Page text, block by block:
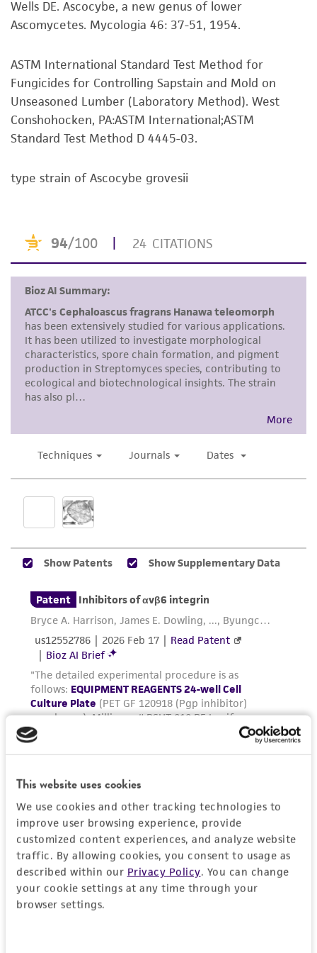
This website uses cookies
We use cookies and other tracking technologies to
improve user browsing experience, provide
customized content experiences, and analyze website
traffic. By allowing cookies, you consent to usage as
described within our Privacy Policy. You can change
your cookie settings at any time through your
browser settings.
set forth herein, no other warranties of any
kind are provided, express or implied, including,
merchantability, fitness for a particular
purpose, manufacture according to cGMP
standards, typicality, safety, accuracy, and/or
noninfringement.
This product is intended for laboratory research
use only. It is not intended for any animal or
proposed commercial use is prohibited without
alicense from ATCC.
While ATCC uses reasonable efforts to include
accurate and up-to-date information on this
product sheet, ATCC makes no warranties or
representations as to its accuracy. Citations
from scientific literature and patents are
provided for informational purposes only. ATCC
does not warrant that such information has
been confirmed to be accurate or complete
of confirming the accuracy and completeness
of any such information.
This product is sent on the condition that the
customer is responsible for and assumes all risk
and responsibility in connection with the
receipt, handling, storage, disposal, and use of
taking all appropriate safety and handling
precautions to minimize health or
environmental risk. As a condition of receiving
the material, the customer agrees that any
activity undertaken with the ATCC product and
any progeny or modifications will be conducted
in compliance with all applicable laws,
regulations, and guidelines. This product is
provided 'AS IS' with no representations or
forth herein and in no event shall ATCC, its
parents, subsidiaries, directors, officers, agents,
employees, assigns, successors, and affiliates be
liable for indirect, special, incidental, or
consequential damages of any kind in
connection with or arising out of the
customer's use of the product. While
reasonable effort is made to ensure
Wells DE. Ascocybe, a new genus of lower
Ascomycetes. Mycologia 46: 37-51, 1954.
ASTM International Standard Test Method for
Fungicides for Controlling Sapstain and Mold on
Unseasoned Lumber (Laboratory Method). West
Conshohocken, PA:ASTM International;ASTM
Standard Test Method D 4445-03.
type strain of Ascocybe grovesii